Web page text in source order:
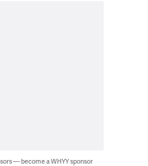
— become a WHYY sponsor